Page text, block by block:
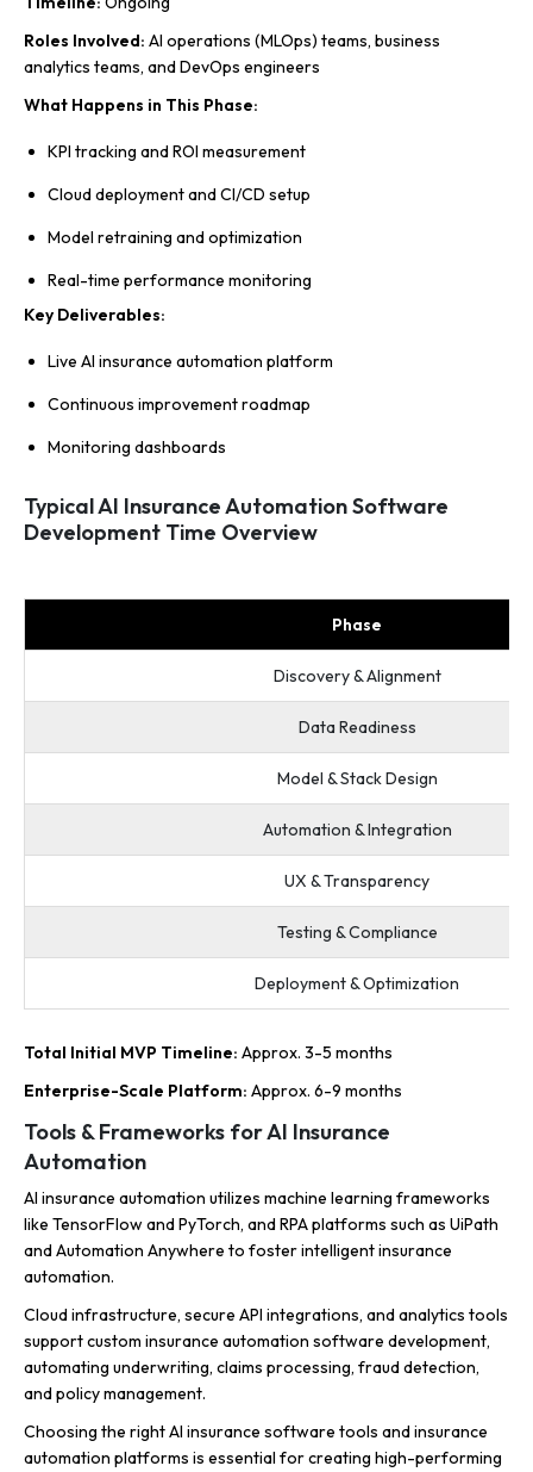
Roles Involved: AI operations (MLOps) teams, business
analytics teams, and DevOps engineers
What Happens in This Phase:
KPI tracking and ROI measurement
Cloud deployment and CI/CD setup
Model retraining and optimization
Real-time performance monitoring
Key Deliverables:
Live AI insurance automation platform
Continuous improvement roadmap
Monitoring dashboards
Typical AI Insurance Automation Software
Development Time Overview
Phase
Discovery & Alignment
Data Readiness
Model & Stack Design
Automation & Integration
UX & Transparency
Testing & Compliance
Deployment & Optimization
Total Initial MVP Timeline: Approx. 3-5 months
Enterprise-Scale Platform: Approx. 6-9 months
Tools & Frameworks for AI Insurance
Automation
AI insurance automation utilizes machine learning frameworks
like TensorFlow and PyTorch, and RPA platforms such as UiPath
and Automation Anywhere to foster intelligent insurance
automation.
Cloud infrastructure, secure API integrations, and analytics tools
support custom insurance automation software development,
automating underwriting, claims processing, fraud detection,
and policy management.
Choosing the right AI insurance software tools and insurance
automation platforms is essential for creating high-performing